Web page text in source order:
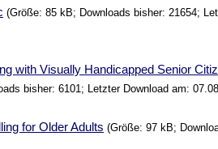
(Größe: 85 kB; Downloads bisher: 21654;
with Visually Handicapped Senior
bisher: 6101; Letzter Download am:
for Older Adults (Größe: 97 kB;